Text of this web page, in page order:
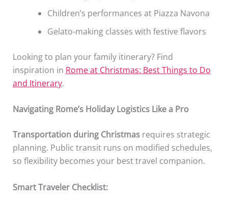
Children’s performances at Piazza Navona
Gelato-making classes with festive flavors
Looking to plan your family itinerary? Find
inspiration in Rome at Christmas: Best Things to Do
and Itinerary.
Navigating Rome’s Holiday Logistics Like a Pro
Transportation during Christmasrequires strategic
planning. Public transit runs on modified schedules,
so flexibility becomes your best travel companion.
Smart Traveler Checklist: